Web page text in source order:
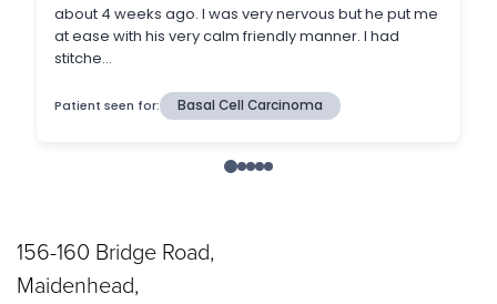
156-160 Bridge Road,
Maidenhead,